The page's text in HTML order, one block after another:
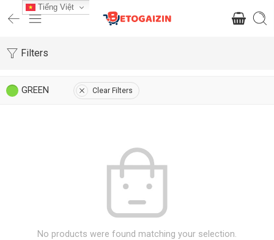
Filters
GREEN Clear Filters
No products were found matching your selection.
Tiếng Việt